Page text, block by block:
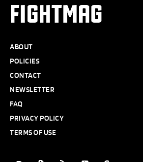
FIGHTMAG
ABOUT
POLICIES
CONTACT
NEWSLETTER
FAQ
PRIVACY POLICY
TERMS OF USE